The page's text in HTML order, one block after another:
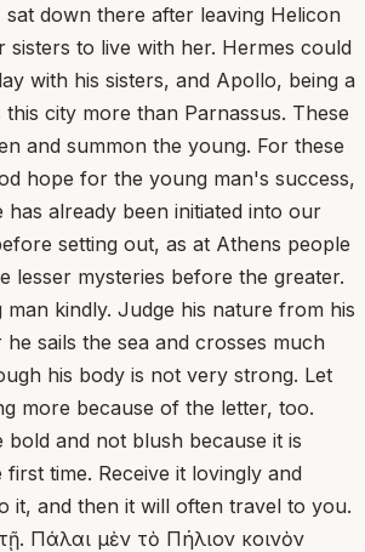
down there after leaving Helicon
sisters to live with her. Hermes could
with his sisters, and Apollo, being a
this city more than Parnassus. These
and summon the young. For these
hope for the young man's success,
has already been initiated into our
setting out, as at Athens people
lesser mysteries before the greater.
man kindly. Judge his nature from his
sails the sea and crosses much
his body is not very strong. Let
more because of the letter, too.
bold and not blush because it is
time. Receive it lovingly and
it, and then it will often travel to you.
Πάλαι μὲν τὸ Πήλιον κοινὸν